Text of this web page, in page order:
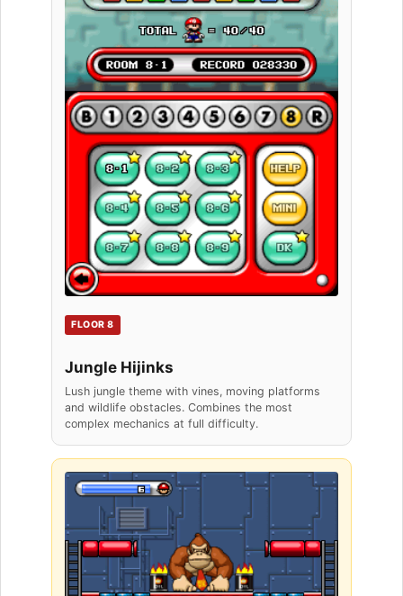
FLOOR 8
Jungle Hijinks
Lush jungle theme with vines, moving platforms
and wildlife obstacles. Combines the most
complex mechanics at full difficulty.